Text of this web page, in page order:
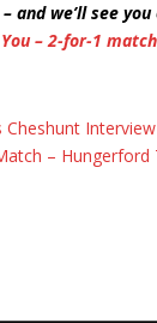
and we’ll see
– 2-for-1 match
Cheshunt Interview
– Hungerford